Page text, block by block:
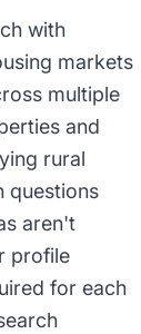
with
markets
multiple
and
rural
questions
aren't
profile
for each